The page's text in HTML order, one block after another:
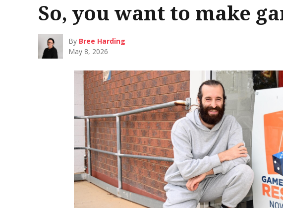
So, you want to make
By Bree Harding
May 8, 2026